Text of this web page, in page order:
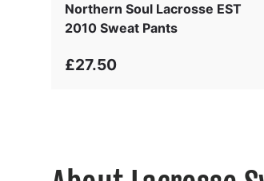
Northern Soul Lacrosse EST
2010 Sweat Pants
£27.50